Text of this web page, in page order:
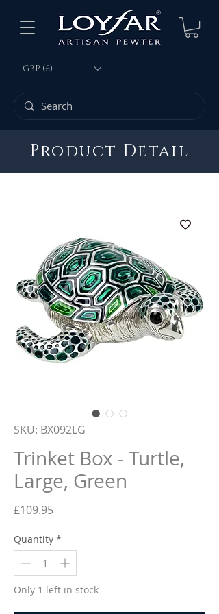
GBP (£)
Product Detail
SKU: BX092LG
Trinket Box - Turtle,
Large, Green
£109.95Price
Quantity *
Only 1 left in stock